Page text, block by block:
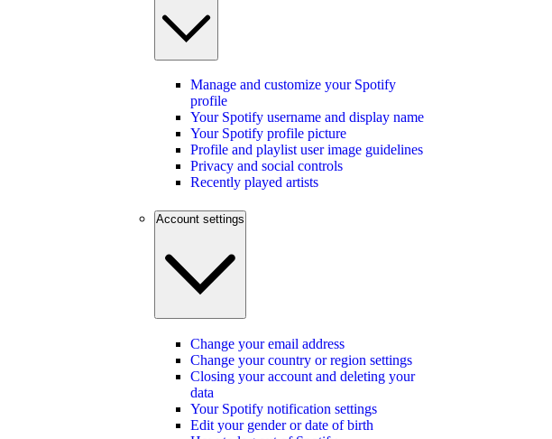
Manage and customize your Spotify
profile
Your Spotify username and display name
Your Spotify profile picture
Profile and playlist user image guidelines
Privacy and social controls
Recently played artists
Account settings
Change your email address
Change your country or region settings
Closing your account and deleting your
data
Your Spotify notification settings
Edit your gender or date of birth